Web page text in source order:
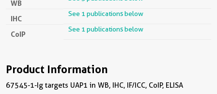
WB
IHC
See 1 publications below
CoIP
See 1 publications below
Product Information
67545-1-Ig targets UAP1 in WB, IHC, IF/ICC, CoIP, ELISA